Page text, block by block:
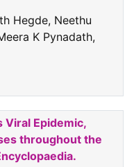
Hegde, Neethu
K Pynadath,
Viral Epidemic,
throughout the